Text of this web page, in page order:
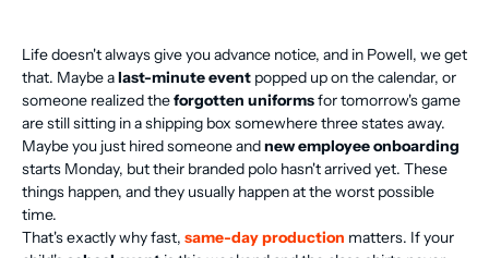
Life doesn't always give you advance notice, and in Powell, we get
that. Maybe alast-minute event popped up on the calendar, or
someone realized theforgotten uniformsfor tomorrow's game
are still sitting in a shipping box somewhere three states away.
Maybe you just hired someone andnew employee onboarding
starts Monday, but their branded polo hasn't arrived yet. These
things happen, and they usually happen at the worst possible
time.
That's exactly why fast, same-day production matters. If your